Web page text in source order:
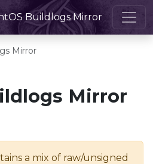
Buildlogs Mirror
Mirror
Mirror
a mix of raw/unsigned